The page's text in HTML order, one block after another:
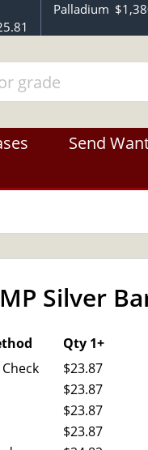
Palladium
Send
Silver
Qty 1+
$23.87
$23.87
$23.87
$23.87